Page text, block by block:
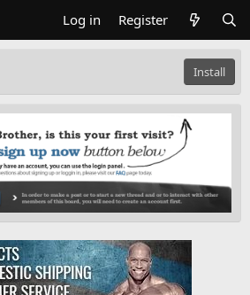
Log in Register
Install